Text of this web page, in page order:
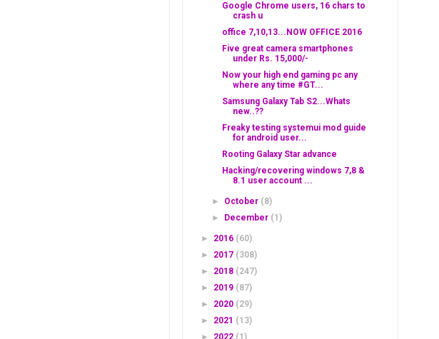
Google Chrome users, 16 chars to
crash u
office 7,10,13...NOW OFFICE 2016
Five great camera smartphones
under Rs. 15,000/-
Now your high end gaming pc any
where any time #GT...
Samsung Galaxy Tab S2...Whats
new..??
Freaky testing systemui mod guide
for android user...
Rooting Galaxy Star advance
Hacking/recovering windows 7,8 &
8.1 user account ...
► October (8)
►
December (1)
► 2016 (60)
► 2017 (308)
► 2018 (247)
► 2019 (87)
► 2020 (29)
► 2021 (13)
► 2022 (1)